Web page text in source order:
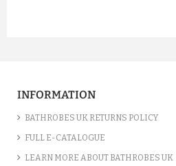
INFORMATION
BATHROBES UK RETURNS POLICY
FULL E-CATALOGUE
LEARN MORE ABOUT BATHROBES UK